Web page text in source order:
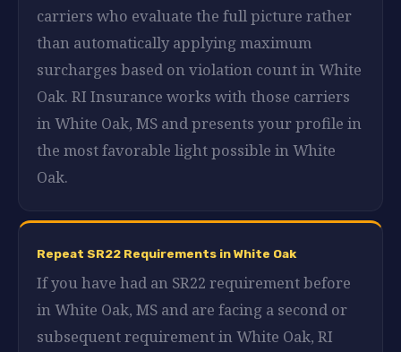
carriers who evaluate the full picture rather
than automatically applying maximum
surcharges based on violation count in White
Oak. RI Insurance works with those carriers
in White Oak, MS and presents your profile in
the most favorable light possible in White
Oak.
Repeat SR22 Requirements in White Oak
If you have had an SR22 requirement before
in White Oak, MS and are facing a second or
subsequent requirement in White Oak, RI